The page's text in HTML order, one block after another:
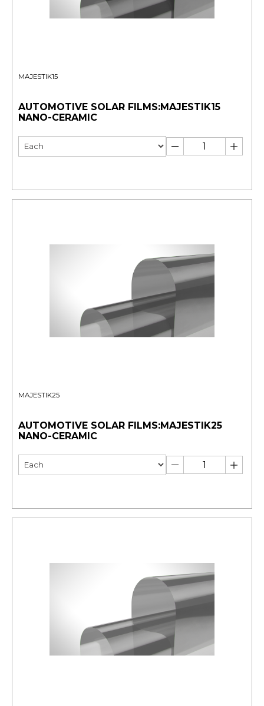
MAJESTIK15
AUTOMOTIVE SOLAR FILMS:MAJESTIK15
NANO-CERAMIC
MAJESTIK25
AUTOMOTIVE SOLAR FILMS:MAJESTIK25
NANO-CERAMIC